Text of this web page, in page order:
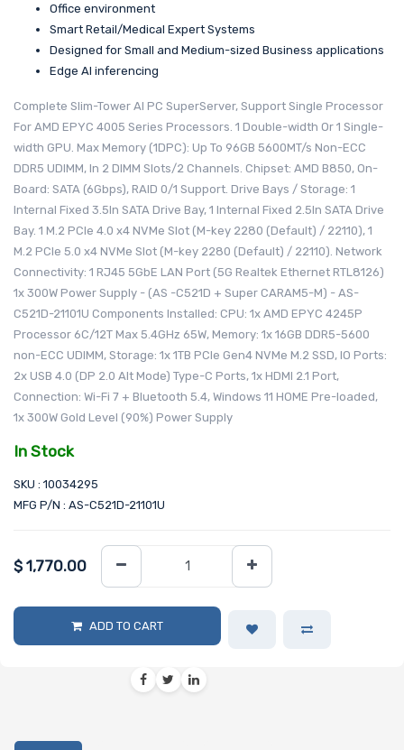
Office environment
Smart Retail/Medical Expert Systems
Designed for Small and Medium-sized Business applications
Edge AI inferencing
Complete Slim-Tower AI PC SuperServer, Support Single Processor
For AMD EPYC 4005 Series Processors. 1 Double-width Or 1 Single-
width GPU. Max Memory (1DPC): Up To 96GB 5600MT/s Non-ECC
DDR5 UDIMM, In 2 DIMM Slots/2 Channels. Chipset: AMD B850, On-
Board: SATA (6Gbps), RAID 0/1 Support. Drive Bays / Storage: 1
Internal Fixed 3.5In SATA Drive Bay, 1 Internal Fixed 2.5In SATA Drive
Bay. 1 M.2 PCIe 4.0 x4 NVMe Slot (M-key 2280 (Default) / 22110), 1
M.2 PCIe 5.0 x4 NVMe Slot (M-key 2280 (Default) / 22110). Network
Connectivity: 1 RJ45 5GbE LAN Port (5G Realtek Ethernet RTL8126)
1x 300W Power Supply - (AS -C521D + Super CARAM5-M) - AS-
C521D-21101U Components Installed: CPU: 1x AMD EPYC 4245P
Processor 6C/12T Max 5.4GHz 65W, Memory: 1x 16GB DDR5-5600
non-ECC UDIMM, Storage: 1x 1TB PCIe Gen4 NVMe M.2 SSD, IO Ports:
2x USB 4.0 (DP 2.0 Alt Mode) Type-C Ports, 1x HDMI 2.1 Port,
Connection: Wi-Fi 7 + Bluetooth 5.4, Windows 11 HOME Pre-loaded,
1x 300W Gold Level (90%) Power Supply
In Stock
SKU : 10034295
MFG P/N : AS-C521D-21101U
$ 1,770.00
ADD TO CART